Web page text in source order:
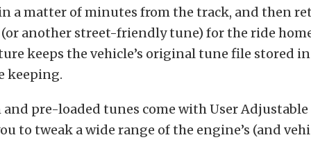
a matter of minutes from the track, and then
another street-friendly tune) for the ride
keeps the vehicle’s original tune file stored in
keeping.
pre-loaded tunes come with User
to tweak a wide range of the engine’s (and